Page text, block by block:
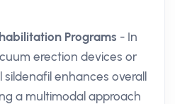
Programs - In
erection devices or
enhances overall
a multimodal approach